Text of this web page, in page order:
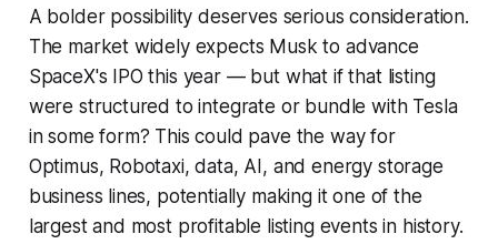
A bolder possibility deserves serious consideration.
The market widely expects Musk to advance
SpaceX's IPO this year — but what if that listing
were structured to integrate or bundle with Tesla
in some form? This could pave the way for
Optimus, Robotaxi, data, AI, and energy storage
business lines, potentially making it one of the
largest and most profitable listing events in history.